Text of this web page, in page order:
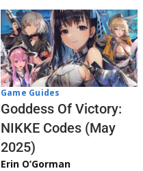
Game Guides
Goddess Of Victory:
NIKKE Codes (May
2025)
Erin O’Gorman